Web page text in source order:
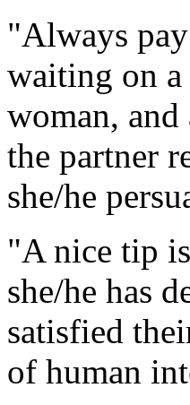
"Always
waiting on
woman, and
the partner
she/he
"A nice tip
she/he has
satisfied
of human